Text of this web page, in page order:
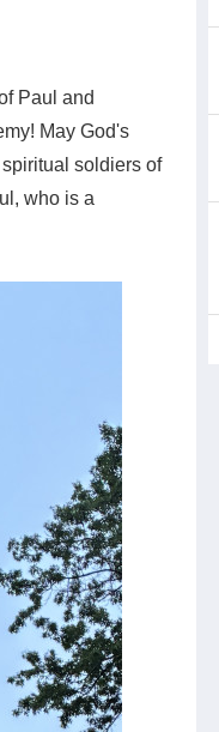
Paul and
May God's
soldiers of
who is a